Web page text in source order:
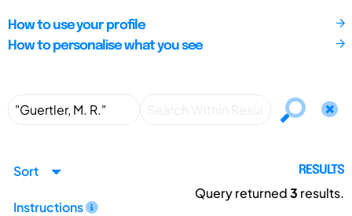
How to use your profile
How to personalise what you see
Sort
Instructions
RESULTS
Query returned3 results.